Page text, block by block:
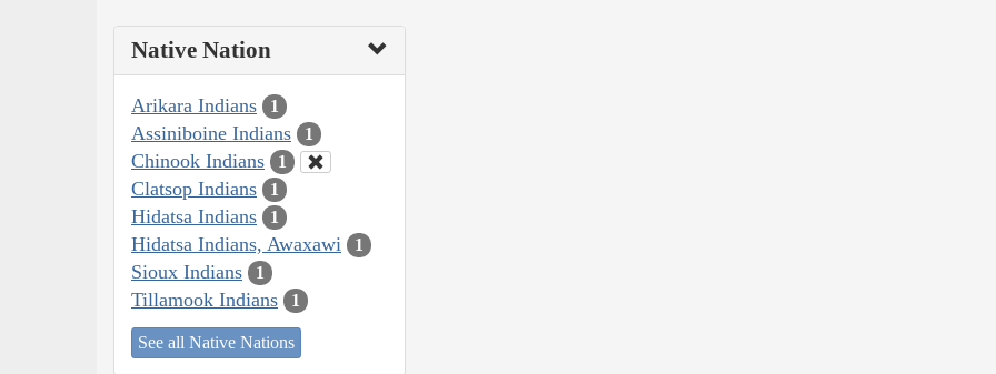
Native Nation
Arikara Indians 1
Assiniboine Indians 1
Chinook Indians 1
Clatsop Indians 1
Hidatsa Indians 1
Hidatsa Indians, Awaxawi 1
Sioux Indians 1
Tillamook Indians 1
See all Native Nations